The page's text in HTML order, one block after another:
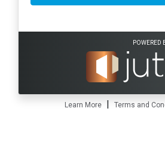
POWERED
Learn More | Terms and